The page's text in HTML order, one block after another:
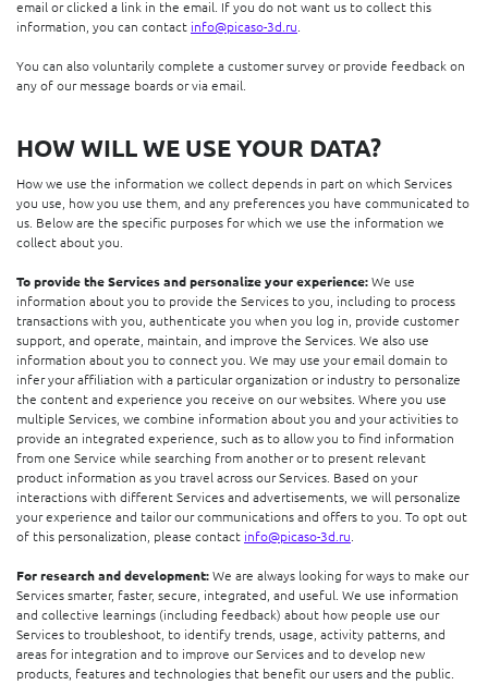
email or clicked a link in the email. If you do not want us to collect this
information, you can contact info@picaso-3d.ru
You can also voluntarily complete a customer survey or provide feedback on
any of our message boards or via email.
HOW WILL WE USE YOUR DATA?
How we use the information we collect depends in part on which Services
you use, how you use them, and any preferences you have communicated to
us. Below are the specific purposes for which we use the information we
collect about you.
To provide the Services and personalize your experience: We use
information about you to provide the Services to you, including to process
transactions with you, authenticate you when you log in, provide customer
support, and operate, maintain, and improve the Services. We also use
information about you to connect you. We may use your email domain to
infer your affiliation with a particular organization or industry to personalize
the content and experience you receive on our websites. Where you use
multiple Services, we combine information about you and your activities to
provide an integrated experience, such as to allow you to find information
from one Service while searching from another or to present relevant
product information as you travel across our Services. Based on your
interactions with different Services and advertisements, we will personalize
your experience and tailor our communications and offers to you. To opt out
of this personalization, please contact info@picaso-3d.ru
For research and development: We are always looking for ways to make our
Services smarter, faster, secure, integrated, and useful. We use information
and collective learnings (including feedback) about how people use our
Services to troubleshoot, to identify trends, usage, activity patterns, and
areas for integration and to improve our Services and to develop new
products, features and technologies that benefit our users and the public.